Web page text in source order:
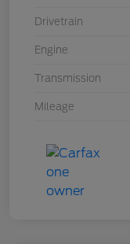
Drivetrain
Engine
Transmission
Mileage